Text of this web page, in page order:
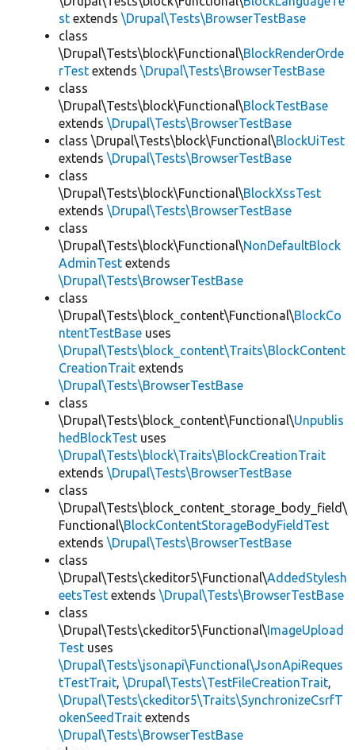
st extends \Drupal\Tests\BrowserTestBase
class
\Drupal\Tests\block\Functional\BlockRenderOrde
rTest extends \Drupal\Tests\BrowserTestBase
class
\Drupal\Tests\block\Functional\BlockTestBase
extends \Drupal\Tests\BrowserTestBase
class \Drupal\Tests\block\Functional\BlockUiTest
extends \Drupal\Tests\BrowserTestBase
class
\Drupal\Tests\block\Functional\BlockXssTest
extends \Drupal\Tests\BrowserTestBase
class
\Drupal\Tests\block\Functional\NonDefaultBlock
AdminTest extends
\Drupal\Tests\BrowserTestBase
class
\Drupal\Tests\block_content\Functional\BlockCo
ntentTestBase uses
\Drupal\Tests\block_content\Traits\BlockContent
CreationTrait extends
\Drupal\Tests\BrowserTestBase
class
\Drupal\Tests\block_content\Functional\Unpublis
hedBlockTest uses
\Drupal\Tests\block\Traits\BlockCreationTrait
extends \Drupal\Tests\BrowserTestBase
class
\Drupal\Tests\block_content_storage_body_field\
Functional\BlockContentStorageBodyFieldTest
extends \Drupal\Tests\BrowserTestBase
class
\Drupal\Tests\ckeditor5\Functional\AddedStylesh
eetsTest extends \Drupal\Tests\BrowserTestBase
class
\Drupal\Tests\ckeditor5\Functional\ImageUpload
Test uses
\Drupal\Tests\jsonapi\Functional\JsonApiReques
tTestTrait, \Drupal\Tests\TestFileCreationTrait,
\Drupal\Tests\ckeditor5\Traits\SynchronizeCsrfT
okenSeedTrait extends
\Drupal\Tests\BrowserTestBase